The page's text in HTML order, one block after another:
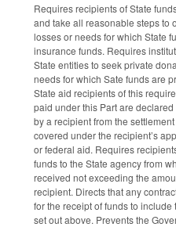
Requires recipients of State
and take all reasonable steps to
losses or needs for which State
insurance funds. Requires
State entities to seek private
needs for which Sate funds are
State aid recipients of this
paid under this Part are
by a recipient from the
covered under the recipient’s
or federal aid. Requires
funds to the State agency from
received not exceeding the
recipient. Directs that any
for the receipt of funds to
set out above. Prevents the